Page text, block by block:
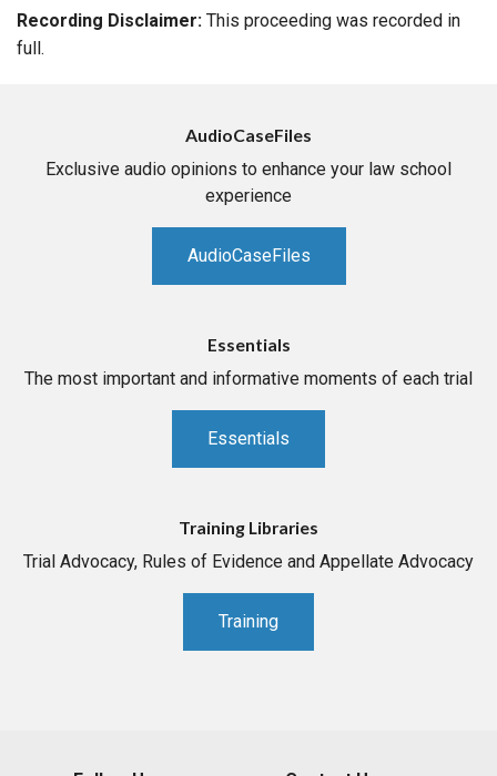
Recording Disclaimer: This proceeding was recorded in
full.
AudioCaseFiles
Exclusive audio opinions to enhance your law school
experience
AudioCaseFiles
Essentials
The most important and informative moments of each trial
Essentials
Training Libraries
Trial Advocacy, Rules of Evidence and Appellate Advocacy
Training